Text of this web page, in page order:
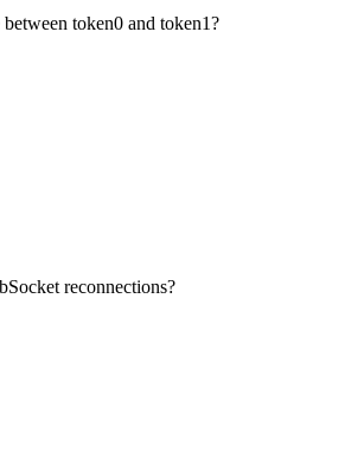
token0 and token1?
reconnections?